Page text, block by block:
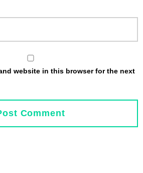
website in this browser for the next